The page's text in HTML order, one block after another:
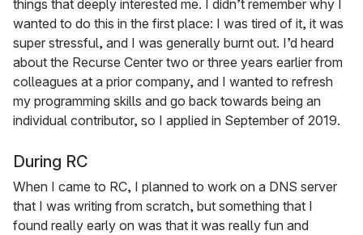
things that deeply interested me. I didn’t remember why I
wanted to do this in the first place: I was tired of it, it was
super stressful, and I was generally burnt out. I’d heard
about the Recurse Center two or three years earlier from
colleagues at a prior company, and I wanted to refresh
my programming skills and go back towards being an
individual contributor, so I applied in September of 2019.
During RC
When I came to RC, I planned to work on a DNS server
that I was writing from scratch, but something that I
found really early on was that it was really fun and